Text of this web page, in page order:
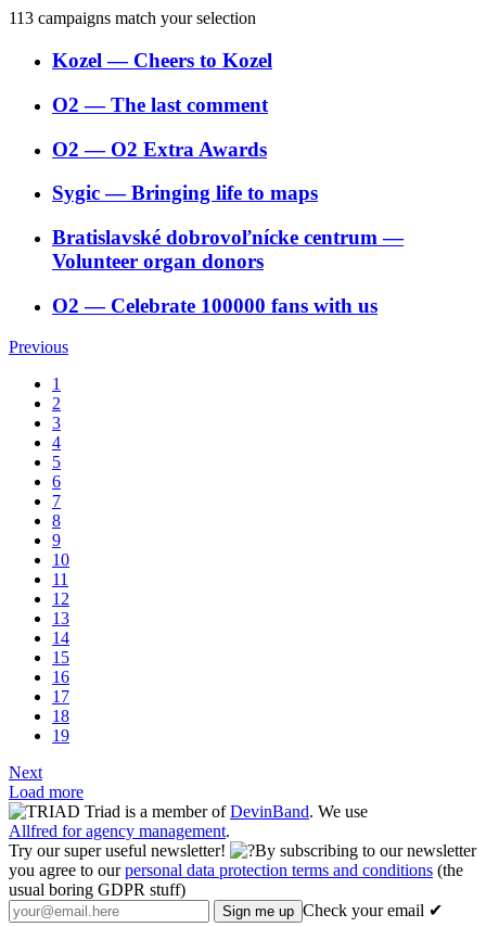
113 campaigns match your selection
Kozel ― Cheers to Kozel
O2 ―The last comment
O2 ― O2 Extra Awards
Sygic―Bringing life to maps
Bratislavské dobrovoľnícke centrum ―
Volunteer organ donors
O2 ― Celebrate 100000 fans with us
Previous
1
2
3
4
5
6
7
8
9
10
11
12
13
14
15
16
17
18
19
Next
Load more
Triad is a member ofDevinBand. We use
Allfred for agency management.
Try our super useful newsletter!
By subscribing to our newsletter
you agree to ourpersonal data protection terms and conditions (the
usual boring GDPR stuff)
Check your email ✔